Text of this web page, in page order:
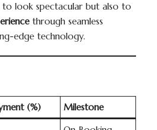
look spectacular but also to
through seamless
edge technology.
(%) Milestone